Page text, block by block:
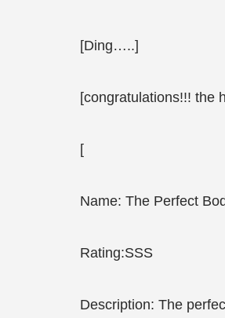
[Ding…..]
[congratulations!!! the
[
Name: The Perfect
Rating:SSS
Description: The